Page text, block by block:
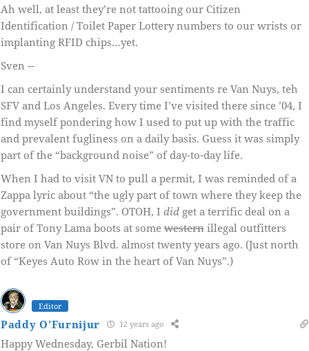
Ah well, at least they’re not tattooing our Citizen
Identification / Toilet Paper Lottery numbers to our wrists or
implanting RFID chips…yet.
Sven --
I can certainly understand your sentiments re Van Nuys, teh
SFV and Los Angeles. Every time I’ve visited there since ’04, I
find myself pondering how I used to put up with the traffic
and prevalent fugliness on a daily basis. Guess it was simply
part of the “background noise” of day-to-day life.
When I had to visit VN to pull a permit, I was reminded of a
Zappa lyric about “the ugly part of town where they keep the
government buildings”. OTOH, I did get a terrific deal on a
pair of Tony Lama boots at some western illegal outfitters
store on Van Nuys Blvd. almost twenty years ago. (Just north
of “Keyes Auto Row in the heart of Van Nuys”.)
Editor
Paddy O'Furnijur 12 years ago
Happy Wednesday, Gerbil Nation!